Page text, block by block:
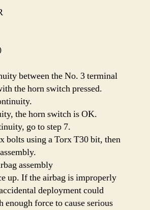
between the No. 3 terminal
the horn switch pressed.
the horn switch is OK.
go to step 7.
bolts using a Torx T30 bit, then
assembly
up. If the airbag is improperly
deployment could
force to cause serious